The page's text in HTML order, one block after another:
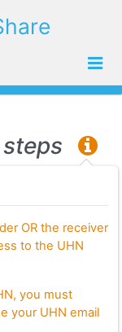
share
OR the receiver
to the UHN
you must
your UHN email